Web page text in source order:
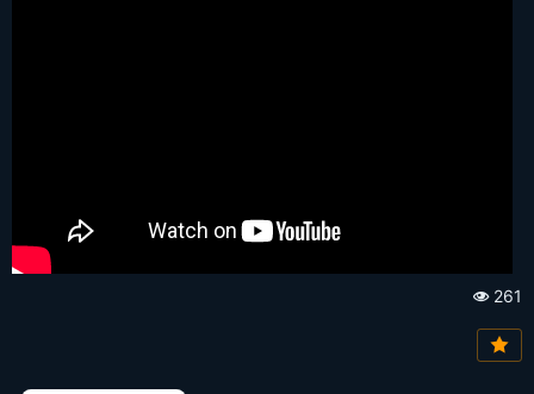
e
s:
261